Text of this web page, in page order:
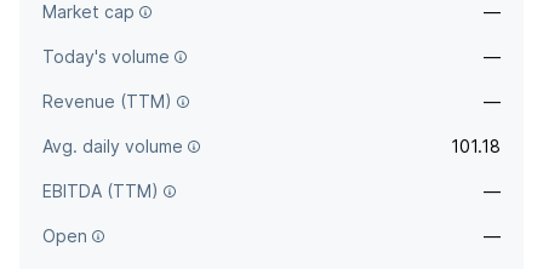
Bloomberg Platinum Subindex Total Return ETN.
Market cap —
Today's volume —
Revenue (TTM) —
Avg. daily volume 101.18
EBITDA (TTM) —
Open —